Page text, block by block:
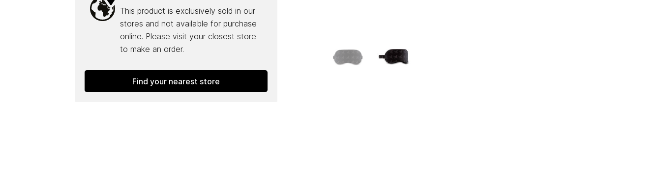
This product is exclusively sold in our
stores and not available for purchase
online. Please visit your closest store
to make an order.
Find your nearest store